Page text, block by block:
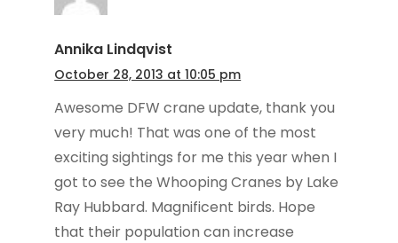
Annika Lindqvist
October 28, 2013 at 10:05 pm
Awesome DFW crane update, thank you
very much! That was one of the most
exciting sightings for me this year when I
got to see the Whooping Cranes by Lake
Ray Hubbard. Magnificent birds. Hope
that their population can increase